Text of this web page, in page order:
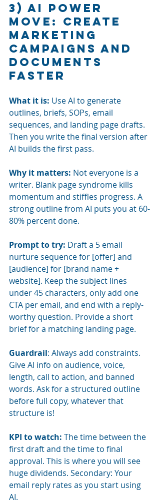
3) AI power
move: Create
marketing
campaigns and
documents
faster
What it is: Use AI to generate
outlines, briefs, SOPs, email
sequences, and landing page drafts.
Then you write the final version after
AI builds the first pass.
Why it matters: Not everyone is a
writer. Blank page syndrome kills
momentum and stiffles progress. A
strong outline from AI puts you at 60-
80% percent done.
Prompt to try: Draft a 5 email
nurture sequence for [offer] and
[audience] for [brand name +
website]. Keep the subject lines
under 45 characters, only add one
CTA per email, and end with a reply-
worthy question. Provide a short
brief for a matching landing page.
Guardrail: Always add constraints.
Give AI info on audience, voice,
length, call to action, and banned
words. Ask for a structured outline
before full copy, whatever that
structure is!
KPI to watch: The time between the
first draft and the time to final
approval. This is where you will see
huge dividends. Secondary: Your
email reply rates as you start using
AI.